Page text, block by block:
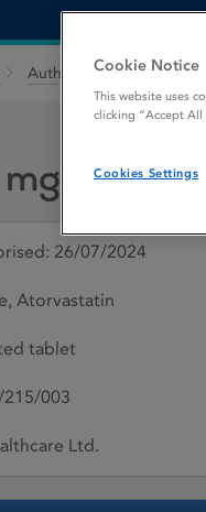
Authorised medicines
film-
26/07/2024
Atorvastatin
tablet
215/003
Ltd.
Cookie Notice
This website uses
clicking “Accept All
Cookies Settings